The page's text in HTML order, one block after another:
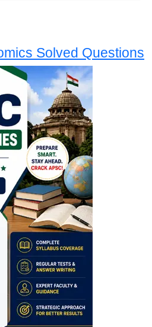
Solved Questions